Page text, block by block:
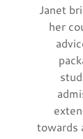
Janet
her
towards